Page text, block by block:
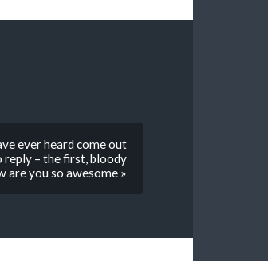
ever heard come out
reply – the first, bloody
are you so awesome »